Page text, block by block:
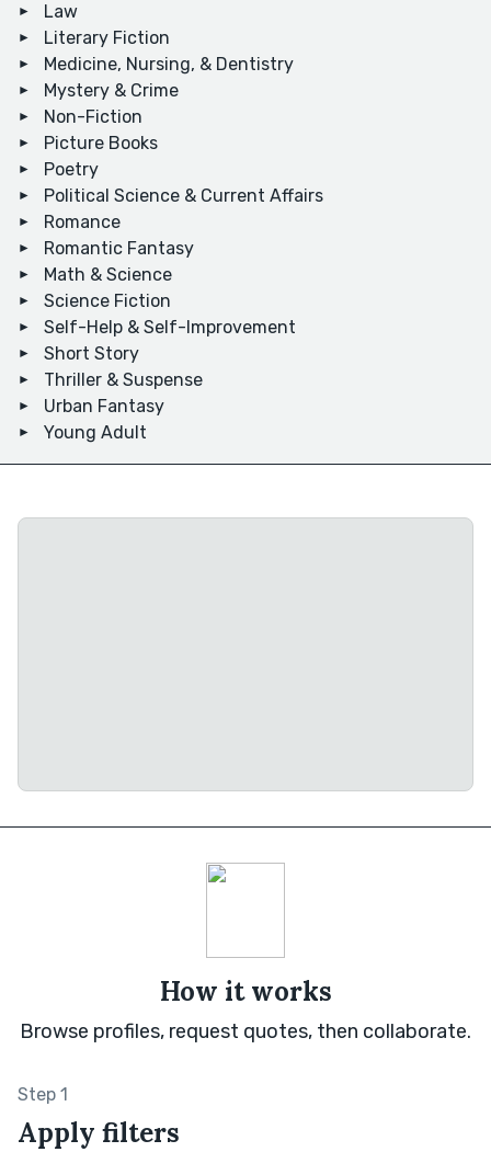
Law
Literary Fiction
Medicine, Nursing, & Dentistry
Mystery & Crime
Non-Fiction
Picture Books
Poetry
Political Science & Current Affairs
Romance
Romantic Fantasy
Math & Science
Science Fiction
Self-Help & Self-Improvement
Short Story
Thriller & Suspense
Urban Fantasy
Young Adult
How it works
Browse profiles, request quotes, then collaborate.
Step 1
Apply filters